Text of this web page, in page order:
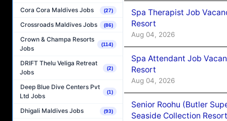
Cora Cora Maldives Jobs (27)
Crossroads Maldives Jobs (86)
Crown & Champa Resorts
Jobs
(114)
DRIFT Thelu Veliga Retreat
Jobs
(2)
Deep Blue Dive Centers Pvt
Ltd Jobs
(1)
Dhigali Maldives Jobs (93)
Spa Therapist Job
Resort
Aug 04, 2026
Spa Attendant Job
Resort
Aug 04, 2026
Senior Roohu (Butler
Seaside Collection Resort